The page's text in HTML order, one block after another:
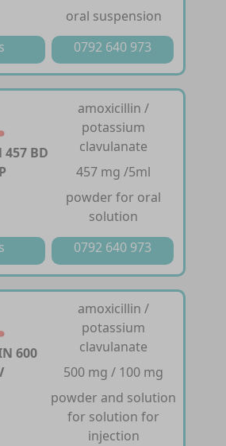
oral suspension
0792 640 973
457 BD
amoxicillin /
potassium
clavulanate
457 mg /5ml
powder for oral
solution
0792 640 973
600
amoxicillin /
potassium
clavulanate
500 mg / 100 mg
powder and solution
for solution for
injection